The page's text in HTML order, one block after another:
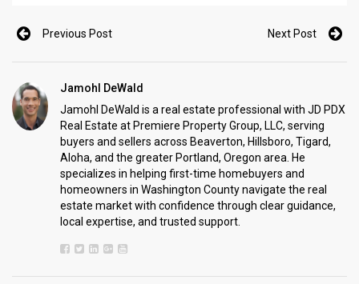
Previous Post Next Post
Jamohl DeWald
Jamohl DeWald is a real estate professional with JD PDX
Real Estate at Premiere Property Group, LLC, serving
buyers and sellers across Beaverton, Hillsboro, Tigard,
Aloha, and the greater Portland, Oregon area. He
specializes in helping first-time homebuyers and
homeowners in Washington County navigate the real
estate market with confidence through clear guidance,
local expertise, and trusted support.